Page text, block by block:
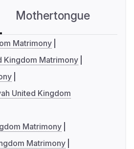
Mothertongue
Matrimony
Kingdom Matrimony
United Kingdom
Matrimony
Matrimony